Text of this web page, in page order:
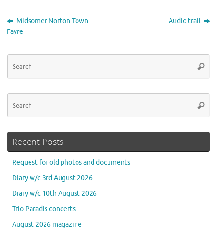
Midsomer Norton Town
Fayre
Audio trail
Recent Posts
Request for old photos and documents
Diary w/c 3rd August 2026
Diary w/c 10th August 2026
Trio Paradis concerts
August 2026 magazine